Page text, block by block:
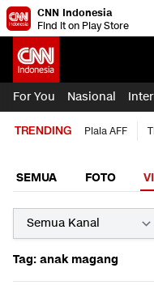
CNN Indonesia
Find it on Play Store
For You Nasional
TRENDING Piala AFF
SEMUA FOTO
Tag: anak magang